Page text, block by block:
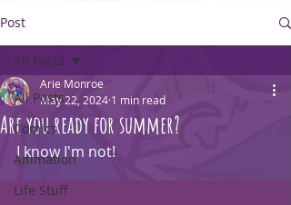
Post
All Posts
Comics
Animation
Life Stuff
All Posts
Are you ready for summer?
Arie Monroe
May 22, 2024 1 min read
I know I'm not!